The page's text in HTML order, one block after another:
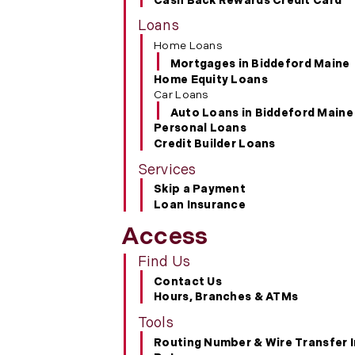
Loans
Home Loans
Mortgages in Biddeford Maine
Home Equity Loans
Car Loans
Auto Loans in Biddeford Maine
Personal Loans
Credit Builder Loans
Services
Skip a Payment
Loan Insurance
Access
Find Us
Contact Us
Hours, Branches & ATMs
Tools
Routing Number & Wire Transfer